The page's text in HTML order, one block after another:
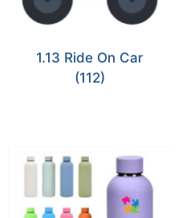
1.13 Ride On Car
(112)